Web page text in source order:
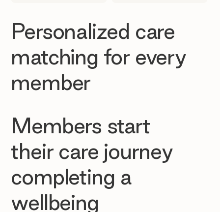
Personalized care
matching for every
member
Members start
their care journey
completing a
wellbeing